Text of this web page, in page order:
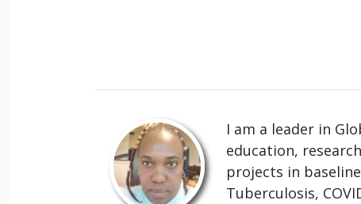
I am a leader in
education,
projects in
Tuberculosis,